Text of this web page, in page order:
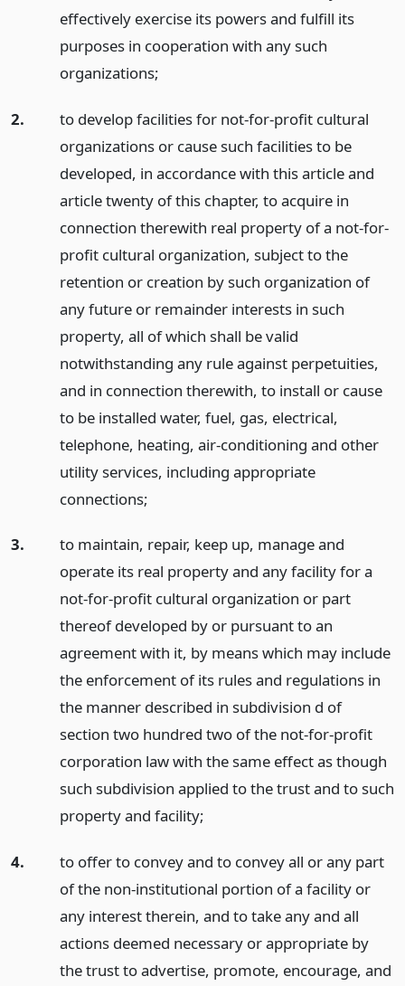
effectively exercise its powers and fulfill its
purposes in cooperation with any such
organizations;
2.
to develop facilities for not-for-profit cultural
organizations or cause such facilities to be
developed, in accordance with this article and
article twenty of this chapter, to acquire in
connection therewith real property of a not-for-
profit cultural organization, subject to the
retention or creation by such organization of
any future or remainder interests in such
property, all of which shall be valid
notwithstanding any rule against perpetuities,
and in connection therewith, to install or cause
to be installed water, fuel, gas, electrical,
telephone, heating, air-conditioning and other
utility services, including appropriate
connections;
3.
to maintain, repair, keep up, manage and
operate its real property and any facility for a
not-for-profit cultural organization or part
thereof developed by or pursuant to an
agreement with it, by means which may include
the enforcement of its rules and regulations in
the manner described in subdivision d of
section two hundred two of the not-for-profit
corporation law with the same effect as though
such subdivision applied to the trust and to such
property and facility;
4.
to offer to convey and to convey all or any part
of the non-institutional portion of a facility or
any interest therein, and to take any and all
actions deemed necessary or appropriate by
the trust to advertise, promote, encourage, and